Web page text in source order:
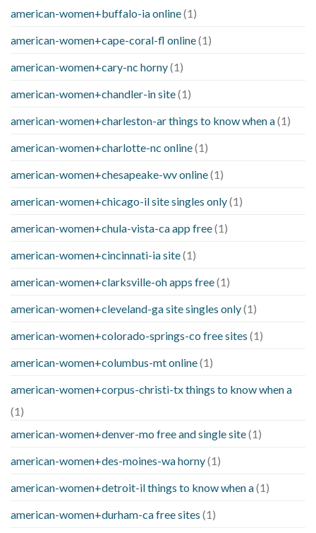
american-women+buffalo-ia online(1)
american-women+cape-coral-fl online(1)
american-women+cary-nc horny(1)
american-women+chandler-in site(1)
american-women+charleston-ar things to know when a(1)
american-women+charlotte-nc online(1)
american-women+chesapeake-wv online(1)
american-women+chicago-il site singles only(1)
american-women+chula-vista-ca app free(1)
american-women+cincinnati-ia site(1)
american-women+clarksville-oh apps free(1)
american-women+cleveland-ga site singles only(1)
american-women+colorado-springs-co free sites (1)
american-women+columbus-mt online(1)
american-women+corpus-christi-tx things to know when a
(1)
american-women+denver-mo free and single site(1)
american-women+des-moines-wa horny(1)
american-women+detroit-il things to know when a(1)
american-women+durham-ca free sites (1)